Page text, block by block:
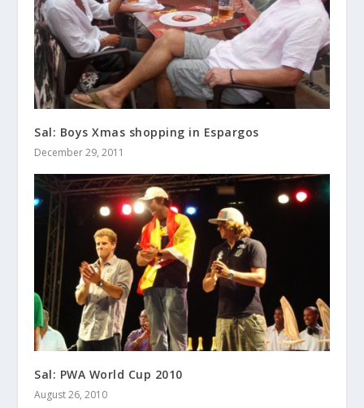
Sal: Boys Xmas shopping in Espargos
December 29, 2011
Sal: PWA World Cup 2010
August 26, 2010